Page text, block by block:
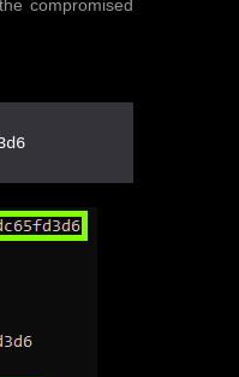
compromised